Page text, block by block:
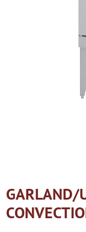
GARLAND/